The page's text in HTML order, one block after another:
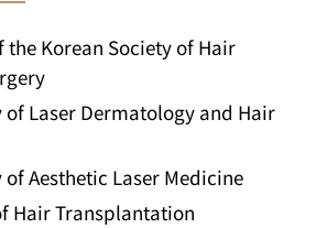
the Korean Society of Hair
of Laser Dermatology and Hair
Aesthetic Laser Medicine
Hair Transplantation